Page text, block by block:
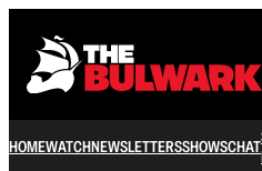
HOMEWATCHNEWSLETTERSSHOWSCHAT